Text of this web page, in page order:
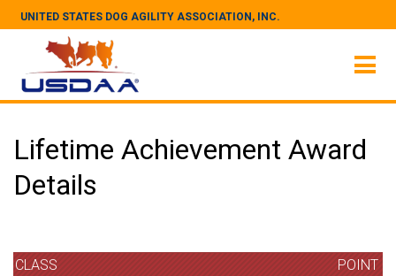
UNITED STATES DOG AGILITY ASSOCIATION, INC.
Lifetime Achievement Award
Details
CLASS
POINT